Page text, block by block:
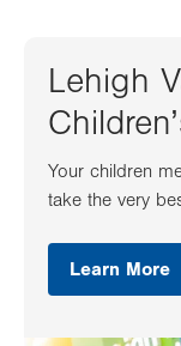
Lehigh
Your children
take the very
Learn More